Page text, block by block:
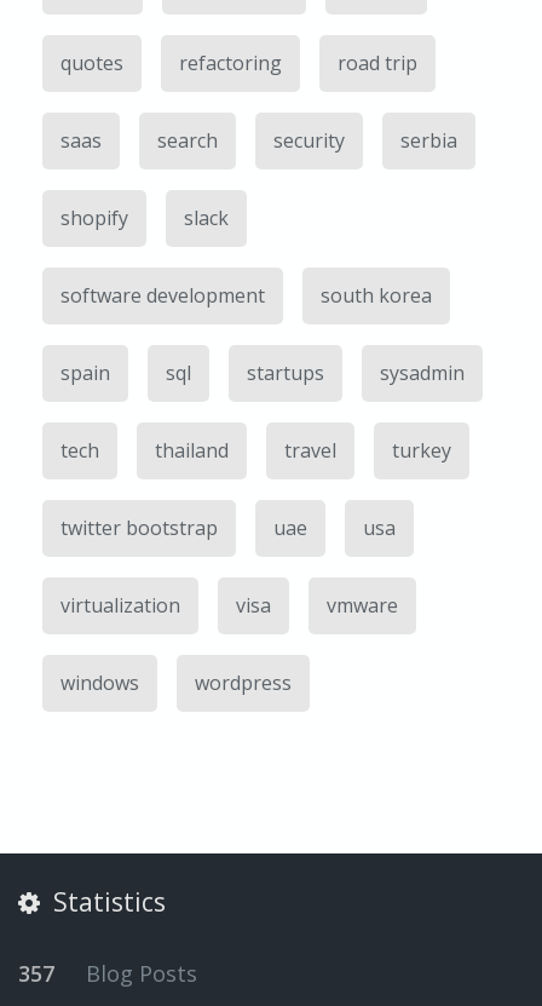
quotes refactoring road trip
saas search security serbia
shopify slack
software development south korea
spain sql startups sysadmin
tech thailand travel turkey
twitter bootstrap uae usa
virtualization visa vmware
windows wordpress
Statistics
357
Blog Posts